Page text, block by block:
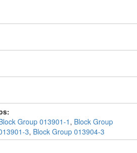
Group 013901-1 , Block Group
3, Block Group 013904-3